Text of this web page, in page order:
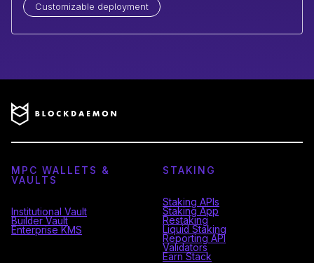
Customizable deployment
MPC WALLETS &
VAULTS
Institutional Vault
Builder Vault
Enterprise KMS
STAKING
Staking APIs
Staking App
Restaking
Liquid Staking
Reporting API
Validators
Earn Stack